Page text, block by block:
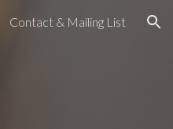
Contact & Mailing List